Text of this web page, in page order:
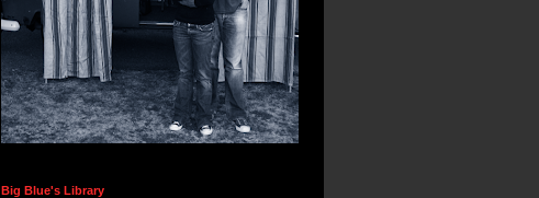
Big Blue's Library